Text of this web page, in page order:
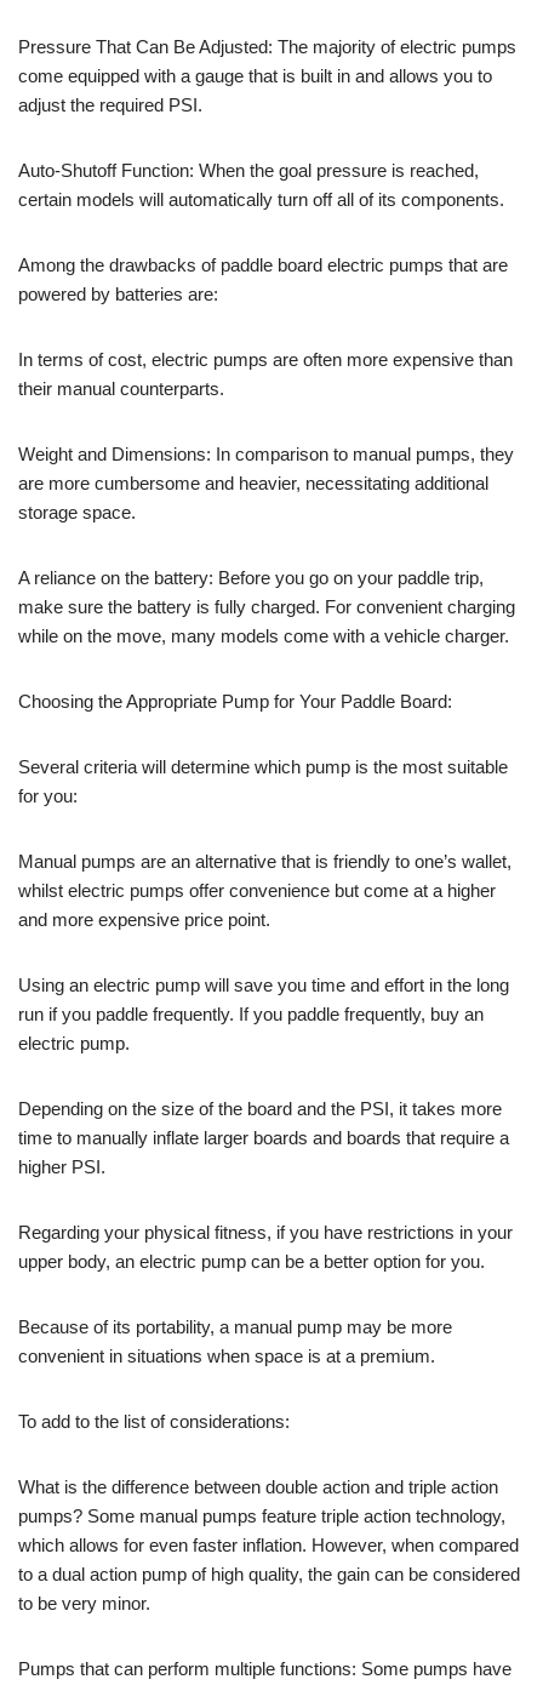
Pressure That Can Be Adjusted: The majority of electric pumps
come equipped with a gauge that is built in and allows you to
adjust the required PSI.
Auto-Shutoff Function: When the goal pressure is reached,
certain models will automatically turn off all of its components.
Among the drawbacks of paddle board electric pumps that are
powered by batteries are:
In terms of cost, electric pumps are often more expensive than
their manual counterparts.
Weight and Dimensions: In comparison to manual pumps, they
are more cumbersome and heavier, necessitating additional
storage space.
A reliance on the battery: Before you go on your paddle trip,
make sure the battery is fully charged. For convenient charging
while on the move, many models come with a vehicle charger.
Choosing the Appropriate Pump for Your Paddle Board:
Several criteria will determine which pump is the most suitable
for you:
Manual pumps are an alternative that is friendly to one’s wallet,
whilst electric pumps offer convenience but come at a higher
and more expensive price point.
Using an electric pump will save you time and effort in the long
run if you paddle frequently. If you paddle frequently, buy an
electric pump.
Depending on the size of the board and the PSI, it takes more
time to manually inflate larger boards and boards that require a
higher PSI.
Regarding your physical fitness, if you have restrictions in your
upper body, an electric pump can be a better option for you.
Because of its portability, a manual pump may be more
convenient in situations when space is at a premium.
To add to the list of considerations:
What is the difference between double action and triple action
pumps? Some manual pumps feature triple action technology,
which allows for even faster inflation. However, when compared
to a dual action pump of high quality, the gain can be considered
to be very minor.
Pumps that can perform multiple functions: Some pumps have